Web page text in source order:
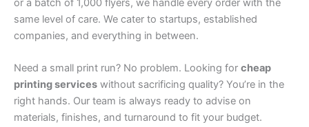
or a batch of 1,000 flyers, we handle every order with the
same level of care. We cater to startups, established
companies, and everything in between.
Need a small print run? No problem. Looking for cheap
printing services without sacrificing quality? You’re in the
right hands. Our team is always ready to advise on
materials, finishes, and turnaround to fit your budget.